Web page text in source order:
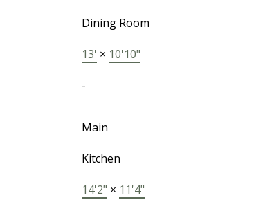
Dining Room
13' × 10'10"
-
Main
Kitchen
14'2" × 11'4"